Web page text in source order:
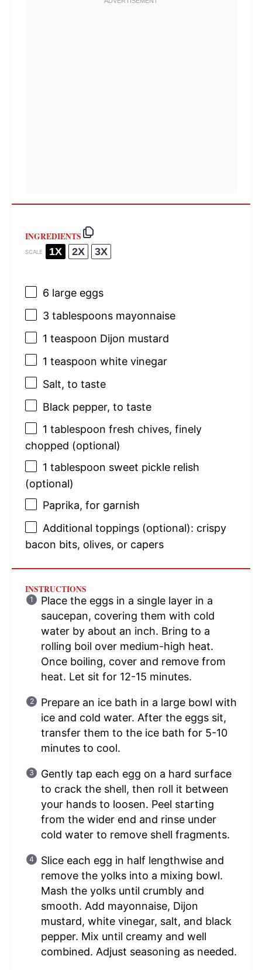
INGREDIENTS
SCALE 1X 2X 3X
6 large eggs
3 tablespoonsmayonnaise
1 teaspoon Dijon mustard
1 teaspoon white vinegar
Salt, to taste
Black pepper, to taste
1 tablespoon fresh chives, finely
chopped (optional)
1 tablespoon sweet pickle relish
(optional)
Paprika, for garnish
Additional toppings (optional): crispy
bacon bits, olives, or capers
INSTRUCTIONS
Place the eggs in a single layer in a
saucepan, covering them with cold
water by about an inch. Bring to a
rolling boil over medium-high heat.
Once boiling, cover and remove from
heat. Let sit for 12-15 minutes.
Prepare an ice bath in a large bowl with
ice and cold water. After the eggs sit,
transfer them to the ice bath for 5-10
minutes to cool.
Gently tap each egg on a hard surface
to crack the shell, then roll it between
your hands to loosen. Peel starting
from the wider end and rinse under
cold water to remove shell fragments.
Slice each egg in half lengthwise and
remove the yolks into a mixing bowl.
Mash the yolks until crumbly and
smooth. Add mayonnaise, Dijon
mustard, white vinegar, salt, and black
pepper. Mix until creamy and well
combined. Adjust seasoning as needed.